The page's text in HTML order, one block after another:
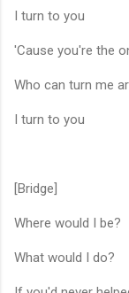
I turn to you
'Cause you're the
Who can turn me
I turn to you
[Bridge]
Where would I be?
What would I do?